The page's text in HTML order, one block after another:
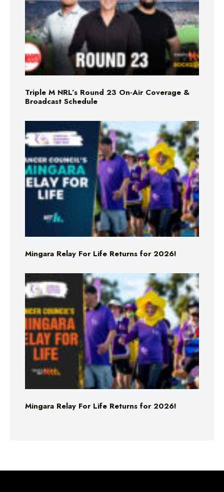
Triple M NRL’s Round 23 On-Air Coverage &
Broadcast Schedule
Mingara Relay For Life Returns for 2026!
Mingara Relay For Life Returns for 2026!